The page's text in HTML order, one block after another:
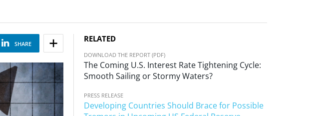
SHARE
RELATED
DOWNLOAD THE REPORT (PDF)
The Coming U.S. Interest Rate Tightening Cycle:
Smooth Sailing or Stormy Waters?
PRESS RELEASE
Developing Countries Should Brace for Possible